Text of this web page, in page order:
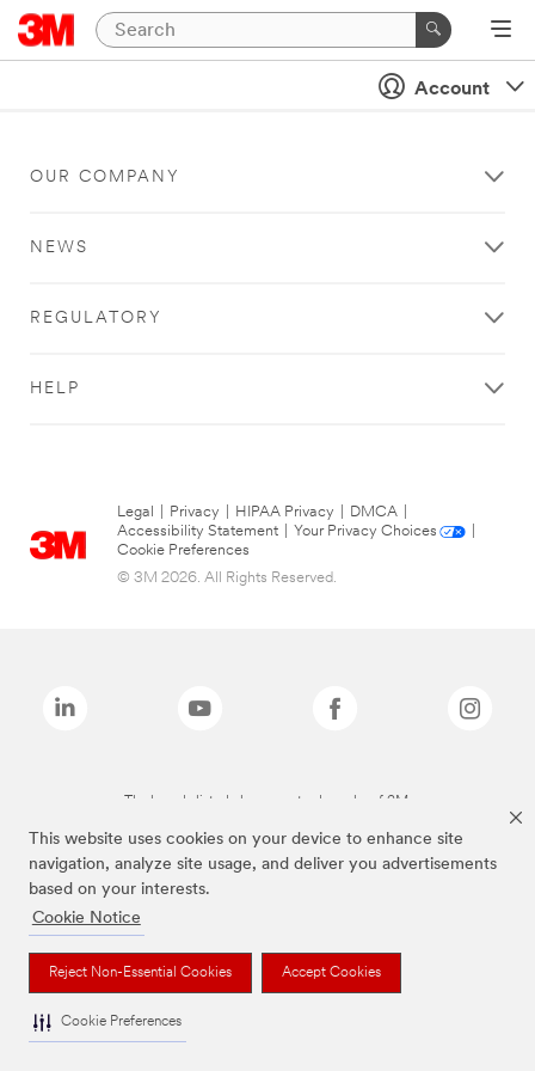
This website uses cookies on your device to enhance site
navigation, analyze site usage, and deliver you advertisements
based on your interests.
Cookie Notice
Reject Non-Essential Cookies Accept Cookies
Cookie Preferences
Account
OUR COMPANY
NEWS
REGULATORY
HELP
Legal Privacy HIPAA Privacy DMCA
Accessibility Statement
Your Privacy Choices
Cookie Preferences
© 3M 2026. All Rights Reserved.
The brands listed above are trademarks of 3M.